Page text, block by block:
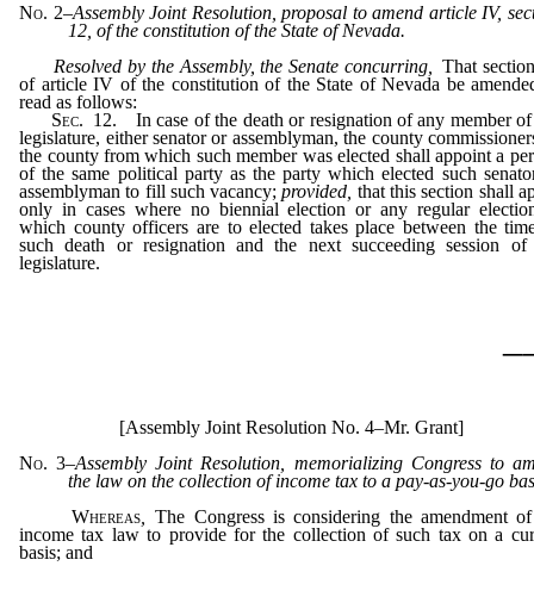
No. 2–Assembly Joint Resolution, proposal to amend article IV,
12, of the constitution of the State of Nevada.
Resolved by the Assembly, the Senate concurring,That
of article IV of the constitution of the State of Nevada be
read as follows:
Sec. 12. In case of the death or resignation of any member of
legislature, either senator or assemblyman, the county
the county from which such member was elected shall appoint a
of the same political party as the party which elected such
assemblyman to fill such vacancy;provided, that this section shall
only in cases where no biennial election or any regular
which county officers are to elected takes place between the
such death or resignation and the next succeeding session of
legislature.
[Assembly Joint Resolution No. 4–Mr. Grant]
No. 3–Assembly Joint Resolution, memorializing Congress to
the law on the collection of income tax to a pay-as-you-go
Whereas
The Congress is considering the amendment
income tax law to provide for the collection of such tax on a
basis; and